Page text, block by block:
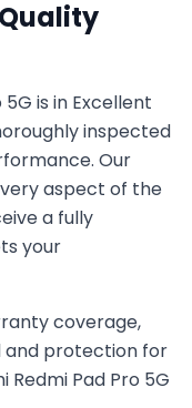
5G is in Excellent
inspected
Our
aspect of the
a fully
your
coverage,
and protection for
Redmi Pad Pro 5G